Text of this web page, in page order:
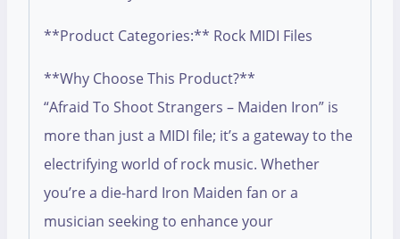
**Product Categories:** Rock MIDI Files
**Why Choose This Product?**
“Afraid To Shoot Strangers – Maiden Iron” is
more than just a MIDI file; it’s a gateway to the
electrifying world of rock music. Whether
you’re a die-hard Iron Maiden fan or a
musician seeking to enhance your